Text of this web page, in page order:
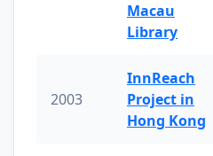
Macau
Library
2003
InnReach
Project in
Hong Kong